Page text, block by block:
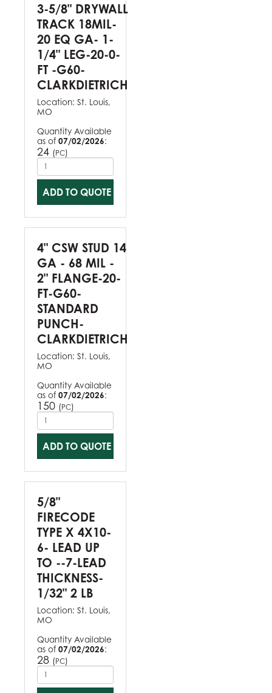
3-5/8" DRYWALL
TRACK 18MIL-
20 EQ GA- 1-
1/4" LEG-20-0-
FT -G60-
CLARKDIETRICH
Location: St. Louis,
MO
Quantity Available
as of 07/02/2026:
24 (PC)
ADD TO QUOTE
4" CSW STUD 14
GA - 68 MIL -
2" FLANGE-20-
FT-G60-
STANDARD
PUNCH-
CLARKDIETRICH
Location: St. Louis,
MO
Quantity Available
as of 07/02/2026:
150 (PC)
ADD TO QUOTE
5/8"
FIRECODE
TYPE X 4X10-
6- LEAD UP
TO --7-LEAD
THICKNESS-
1/32" 2 LB
Location: St. Louis,
MO
Quantity Available
as of 07/02/2026:
28 (PC)